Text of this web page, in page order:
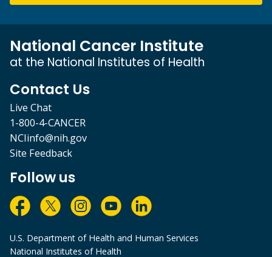
National Cancer Institute
at the National Institutes of Health
Contact Us
Live Chat
1-800-4-CANCER
NCIinfo@nih.gov
Site Feedback
Follow us
U.S. Department of Health and Human Services
National Institutes of Health